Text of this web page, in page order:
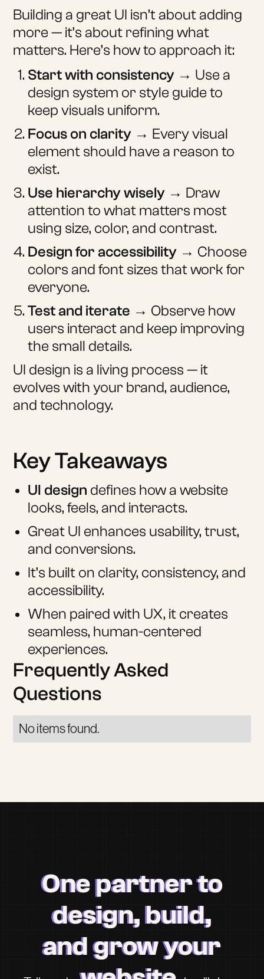
Building a great UI isn’t about adding
more — it’s about refining what
matters. Here’s how to approach it:
Start with consistency → Use a
design system or style guide to
keep visuals uniform.
Focus on clarity → Every visual
element should have a reason to
exist.
Use hierarchy wisely → Draw
attention to what matters most
using size, color, and contrast.
Design for accessibility → Choose
colors and font sizes that work for
everyone.
Test and iterate → Observe how
users interact and keep improving
the small details.
UI design is a living process — it
evolves with your brand, audience,
and technology.
Key Takeaways
UI design defines how a website
looks, feels, and interacts.
Great UI enhances usability, trust,
and conversions.
It’s built on clarity, consistency, and
accessibility.
When paired with UX, it creates
seamless, human-centered
experiences.
Frequently Asked
Questions
No items found.
One partner to
design, build,
and grow your